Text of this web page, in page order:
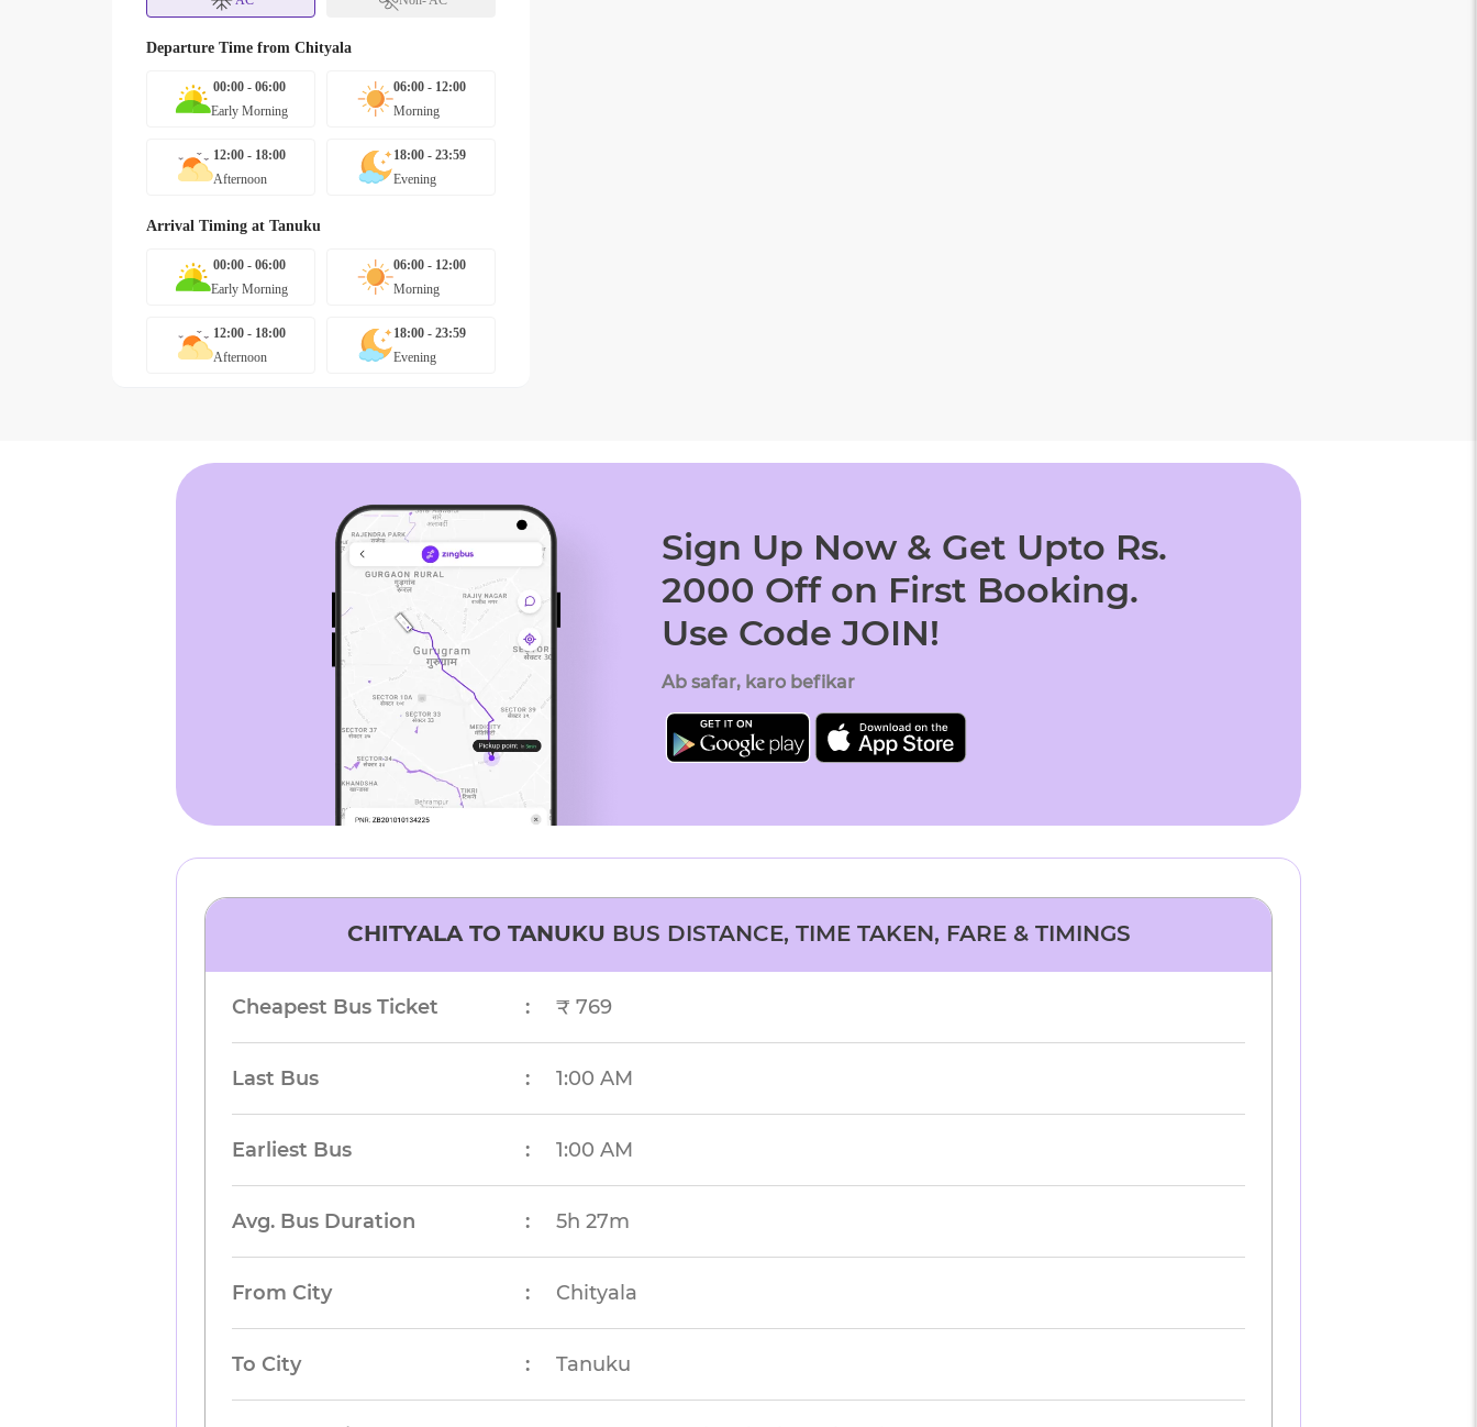
Departure Time from Chityala
00:00 - 06:00
Early Morning
06:00 - 12:00
Morning
12:00 - 18:00
Afternoon
18:00 - 23:59
Evening
Arrival Timing at Tanuku
00:00 - 06:00
Early Morning
06:00 - 12:00
Morning
12:00 - 18:00
Afternoon
18:00 - 23:59
Evening
Sign Up Now & Get Upto Rs.
2000 Off on First Booking.
Use Code JOIN!
Ab safar, karo befikar
CHITYALATO TANUKU BUS DISTANCE, TIME TAKEN, FARE & TIMINGS
Cheapest Bus Ticket : ₹ 769
Last Bus : 1:00 AM
Earliest Bus : 1:00 AM
Avg. Bus Duration : 5h 27m
From City : Chityala
To City : Tanuku